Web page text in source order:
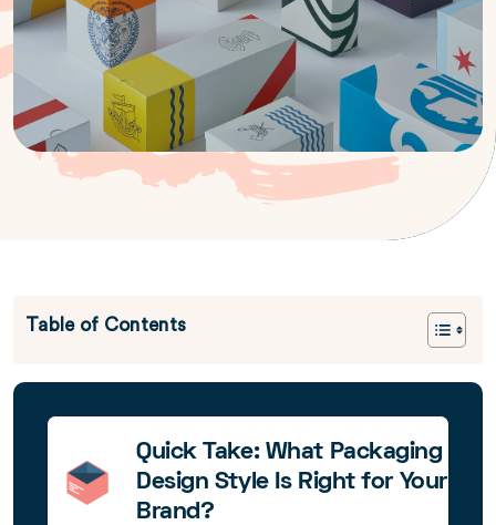
Table of Contents
Quick Take: What Packaging
Design Style Is Right for Your
Brand?